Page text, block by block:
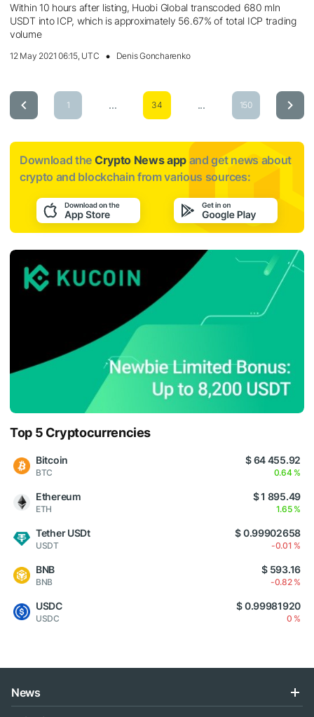
Within 10 hours after listing, Huobi Global transcoded 680 mln
USDT into ICP, which is approximately 56.67% of total ICP trading
volume
12 May 2021 06:15, UTC Denis Goncharenko
1 ... 34 ... 150
Download the Crypto News app and get news about
crypto and blockchain from various sources:
Top 5 Cryptocurrencies
Bitcoin
BTC
$ 64 455.92
0.64 %
Ethereum
ETH
$ 1 895.49
1.65 %
Tether USDt
USDT
$ 0.99902658
-0.01 %
BNB
BNB
$ 593.16
-0.82 %
USDC
USDC
$ 0.99981920
0 %
News